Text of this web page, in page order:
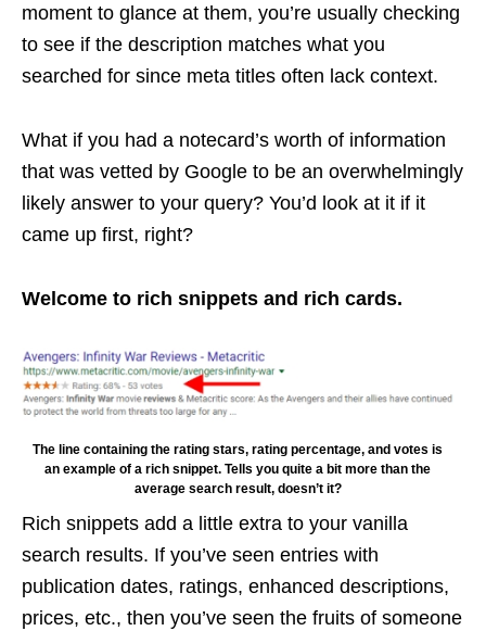
moment to glance at them, you’re usually checking
to see if the description matches what you
searched for since meta titles often lack context.
What if you had a notecard’s worth of information
that was vetted by Google to be an overwhelmingly
likely answer to your query? You’d look at it if it
came up first, right?
Welcome to rich snippets and rich cards.
The line containing the rating stars, rating percentage, and votes is
an example of a rich snippet. Tells you quite a bit more than the
average search result, doesn’t it?
Rich snippets add a little extra to your vanilla
search results. If you’ve seen entries with
publication dates, ratings, enhanced descriptions,
prices, etc., then you’ve seen the fruits of someone